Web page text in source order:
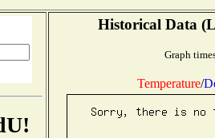
Historical Data
Graph
Temperature/